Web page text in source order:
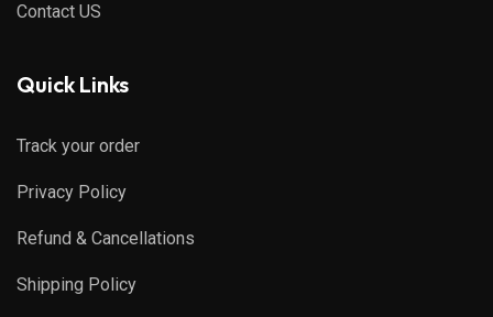
Contact US
Quick Links
Track your order
Privacy Policy
Refund & Cancellations
Shipping Policy